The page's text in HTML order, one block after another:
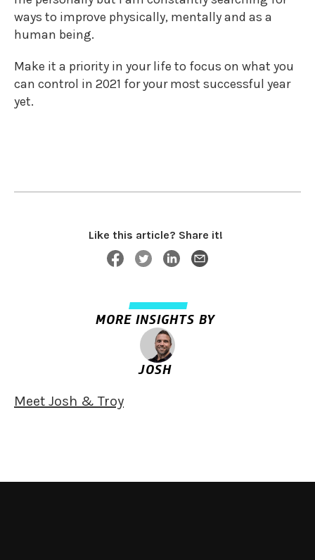
ways to improve physically, mentally and as a
human being.
Make it a priority in your life to focus on what you
can control in 2021 for your most successful year
yet.
Like this article? Share it!
MORE INSIGHTS BY
JOSH
Meet Josh & Troy